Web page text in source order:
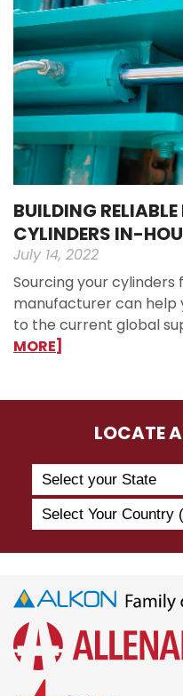
BUILDING
CYLINDERS IN-
July 14, 2022
Sourcing your
manufacturer can help
to the current global
MORE]
LOCATE
Search
by
State
Select
Your
Country
US)